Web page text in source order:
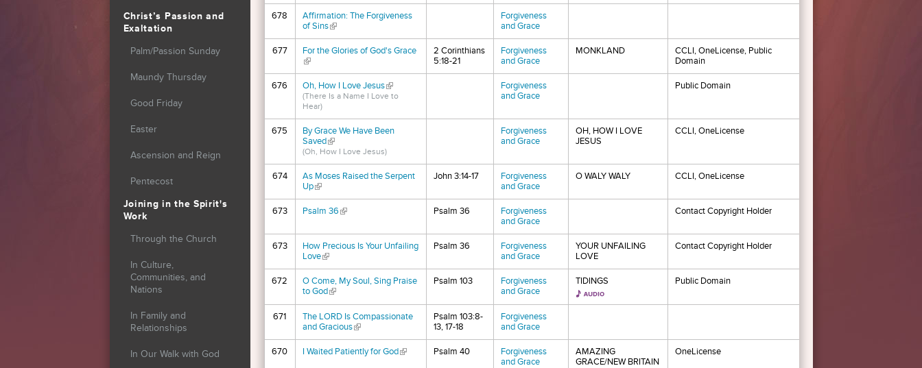
Christ’s Passion and
Exaltation
Palm/Passion Sunday
Maundy Thursday
Good Friday
Easter
Ascension and Reign
Pentecost
Joining in the Spirit's
Work
Through the Church
In Culture,
Communities, and
Nations
In Family and
Relationships
In Our Walk with God
678
Affirmation: The Forgiveness
of Sins(link is external)
Forgiveness
and Grace
677
For the Glories of God's Grace
(link is external)
2 Corinthians
5:18-21
Forgiveness
and Grace
MONKLAND
CCLI, OneLicense, Public
Domain
676 Oh, How I Love Jesus(link is external)
(There Is a Name I Love to
Hear)
Forgiveness
and Grace
Public Domain
675
By Grace We Have Been
Saved(link is external)
(Oh, How I Love Jesus)
Forgiveness
and Grace
OH, HOW I LOVE
JESUS
CCLI, OneLicense
674
As Moses Raised the Serpent
Up(link is external)
John 3:14-17
Forgiveness
and Grace
O WALY WALY CCLI, OneLicense
673 Psalm 36(link is external) Psalm 36
Forgiveness
and Grace
Contact Copyright Holder
673
How Precious Is Your Unfailing
Love(link is external)
Psalm 36
Forgiveness
and Grace
YOUR UNFAILING
LOVE
Contact Copyright Holder
672
O Come, My Soul, Sing Praise
to God(link is external)
Psalm 103
Forgiveness
and Grace
TIDINGS Public Domain
671
The LORD Is Compassionate
and Gracious(link is external)
Psalm 103:8-
13, 17-18
Forgiveness
and Grace
670 I Waited Patiently for God(link is external)
Psalm 40
Forgiveness
and Grace
AMAZING
GRACE/NEW BRITAIN
OneLicense